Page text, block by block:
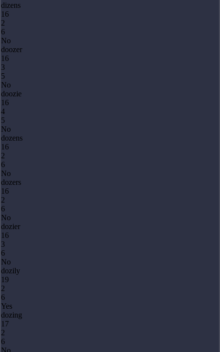
dizens
16
2
6
No
doozer
16
3
5
No
doozie
16
4
5
No
dozens
16
2
6
No
dozers
16
2
6
No
dozier
16
3
6
No
dozily
19
2
6
Yes
dozing
17
2
6